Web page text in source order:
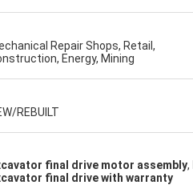
Repair Shops, Retail,
Energy, Mining
REBUILT
final drive motor assembly,
final drive with warranty